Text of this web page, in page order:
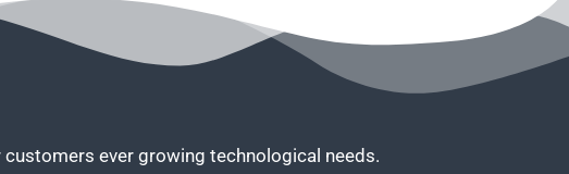
ever growing technological needs.